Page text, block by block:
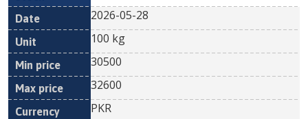
2026-05-28
100 kg
30500
32600
PKR